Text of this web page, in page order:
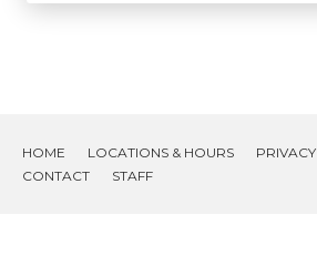
HOME LOCATIONS & HOURS
PRIVACY
CONTACT
STAFF